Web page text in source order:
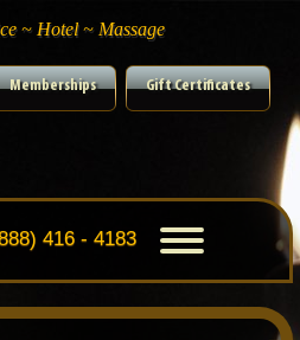
~ Hotel ~ Massage
Memberships Gift Certificates
Toggle
416 - 4183